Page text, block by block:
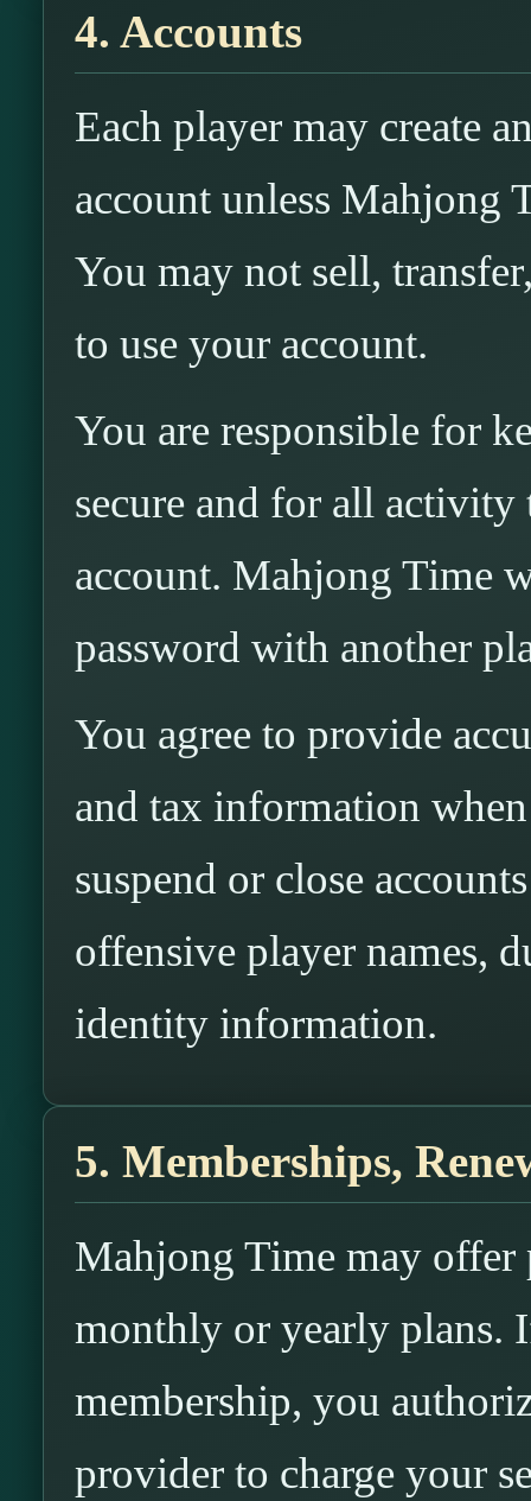
4. Accounts
Each player may create
account unless Mahjong
You may not sell,
to use your account.
You are responsible for
secure and for all
account. Mahjong Time
password with another
You agree to provide
and tax information
suspend or close
offensive player names,
identity information.
5. Memberships,
Mahjong Time may offer
monthly or yearly plans.
membership, you
provider to charge your